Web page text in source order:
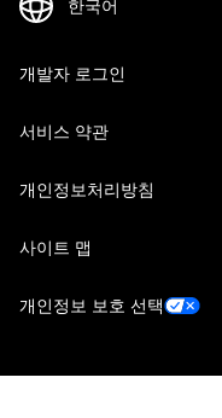
개발자 로그인
서비스 약관
개인정보처리방침
사이트 맵
개인정보 보호 선택